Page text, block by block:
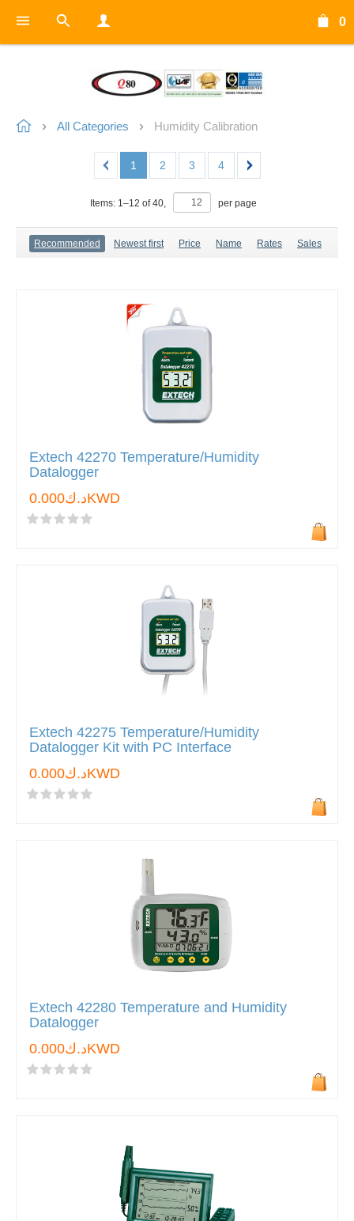
0
All Categories Humidity Calibration
1 2 3 4
Items: 1–12 of40, per page
Recommended Newest first Price Name Rates Sales
Extech 42270 Temperature/Humidity
Datalogger
د.ك0.000KWD
Extech 42275 Temperature/Humidity
Datalogger Kit with PC Interface
د.ك0.000KWD
Extech 42280 Temperature and Humidity
Datalogger
د.ك0.000KWD